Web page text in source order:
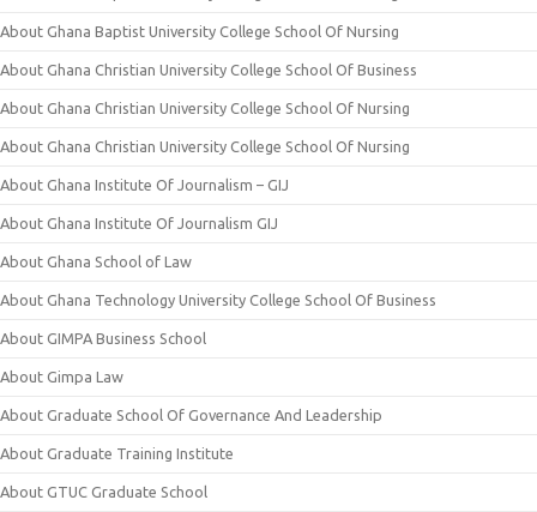
About Ghana Baptist University College School Of Nursing
About Ghana Christian University College School Of Business
About Ghana Christian University College School Of Nursing
About Ghana Christian University College School Of Nursing
About Ghana Institute Of Journalism – GIJ
About Ghana Institute Of Journalism GIJ
About Ghana School of Law
About Ghana Technology University College School Of Business
About GIMPA Business School
About Gimpa Law
About Graduate School Of Governance And Leadership
About Graduate Training Institute
About GTUC Graduate School